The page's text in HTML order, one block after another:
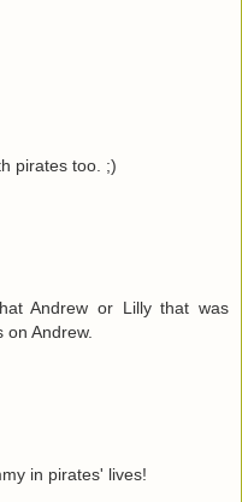
pirates too. ;)
Andrew or Lilly that was
Andrew.
in pirates' lives!